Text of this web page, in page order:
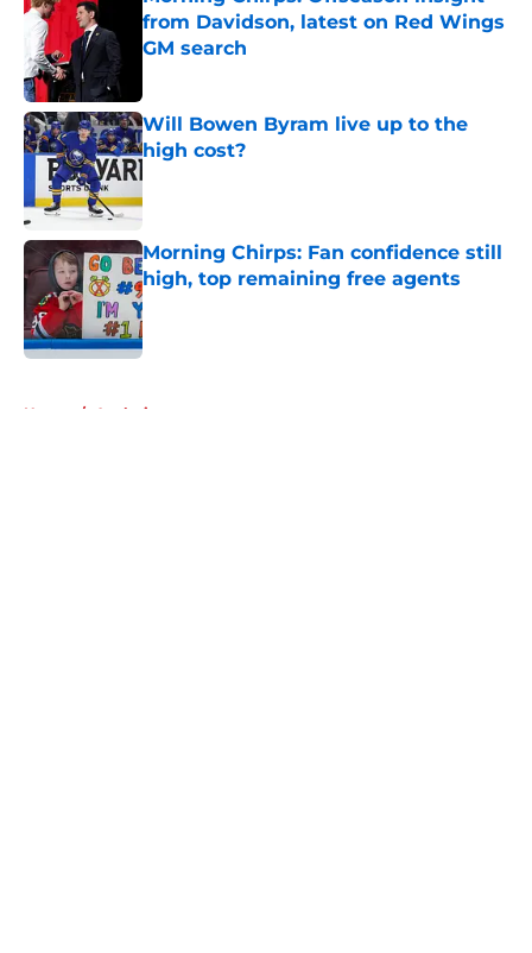
from Davidson, latest on Red Wings
GM search
Will Bowen Byram live up to the
high cost?
Morning Chirps: Fan confidence still
high, top remaining free agents
Published by on Invalid Date
Home / Analysis